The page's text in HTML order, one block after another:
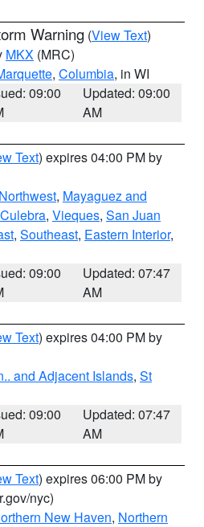
Warning (View Text)
MKX (MRC)
, Columbia, in WI
09:00
Updated: 09:00
AM
Text) expires 04:00 PM by
Northwest, Mayaguez and
Culebra, Vieques, San Juan
, Southeast, Eastern Interior,
09:00
Updated: 07:47
AM
Text) expires 04:00 PM by
and Adjacent Islands, St
09:00
Updated: 07:47
AM
Text) expires 06:00 PM by
nyc)
New Haven, Northern